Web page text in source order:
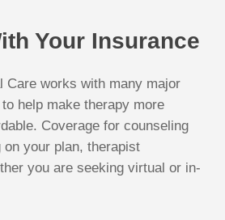
Your Insurance
Care works with many major
help make therapy more
Coverage for counseling
on your plan, therapist
you are seeking virtual or in-